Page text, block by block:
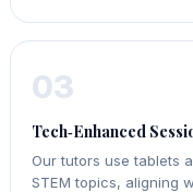
03
Tech‑Enhanced
Our tutors use tablets
STEM topics, aligning